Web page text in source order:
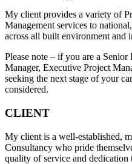
My client provides a variety of
Management services to
across all built environment and
Please note – if you are a
Manager, Executive Project
seeking the next stage of your
considered.
CLIENT
My client is a well-established,
Consultancy who pride
quality of service and dedication